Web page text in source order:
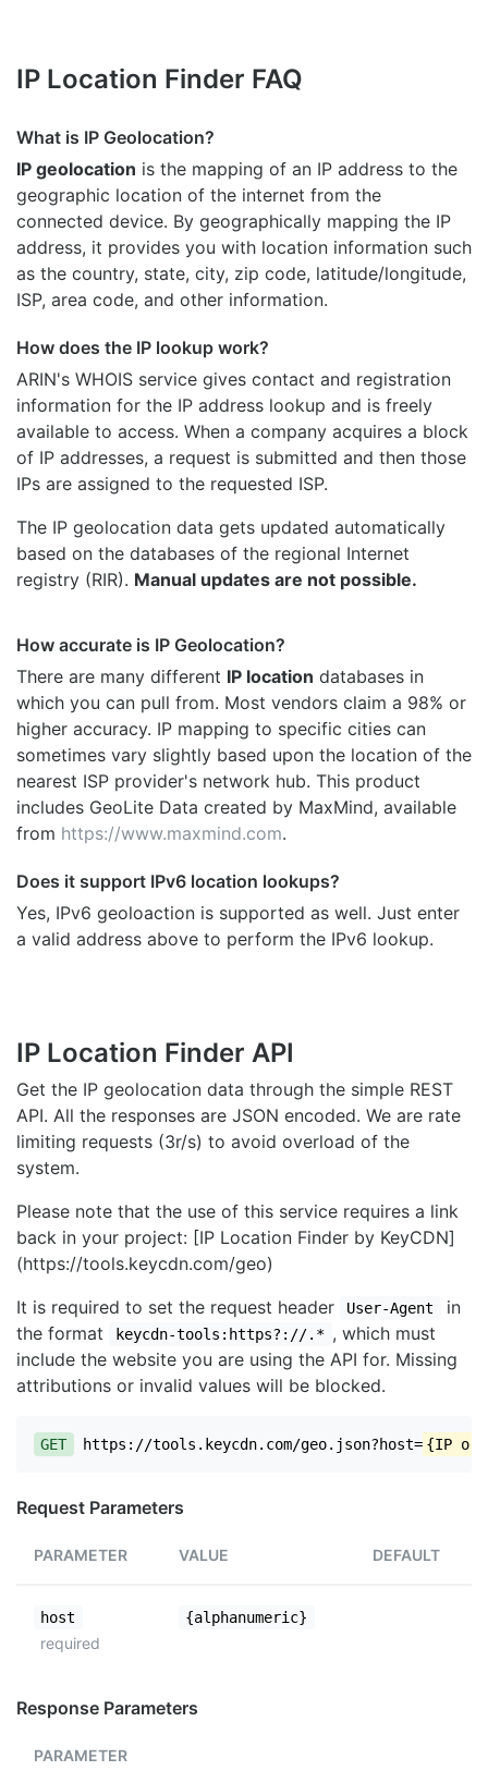
IP Location Finder FAQ
What is IP Geolocation?
IP geolocation is the mapping of an IP address to the
geographic location of the internet from the
connected device. By geographically mapping the IP
address, it provides you with location information such
as the country, state, city, zip code, latitude/longitude,
ISP, area code, and other information.
How does the IP lookup work?
ARIN's WHOIS service gives contact and registration
information for the IP address lookup and is freely
available to access. When a company acquires a block
of IP addresses, a request is submitted and then those
IPs are assigned to the requested ISP.
The IP geolocation data gets updated automatically
based on the databases of the regional Internet
registry (RIR). Manual updates are not possible.
How accurate is IP Geolocation?
There are many different IP location databases in
which you can pull from. Most vendors claim a 98% or
higher accuracy. IP mapping to specific cities can
sometimes vary slightly based upon the location of the
nearest ISP provider's network hub. This product
includes GeoLite Data created by MaxMind, available
from https://www.maxmind.com.
Does it support IPv6 location lookups?
Yes, IPv6 geoloaction is supported as well. Just enter
a valid address above to perform the IPv6 lookup.
IP Location Finder API
Get the IP geolocation data through the simple REST
API. All the responses are JSON encoded. We are rate
limiting requests (3r/s) to avoid overload of the
system.
Please note that the use of this service requires a link
back in your project: [IP Location Finder by KeyCDN]
(https://tools.keycdn.com/geo)
It is required to set the request header
User-Agent
in
the format
keycdn-tools:https?://.* , which must
include the website you are using the API for. Missing
attributions or invalid values will be blocked.
GET https://tools.keycdn.com/geo.json?host= {IP or
Request Parameters
PARAMETER VALUE DEFAULT
host
required
{alphanumeric}
Response Parameters
PARAMETER